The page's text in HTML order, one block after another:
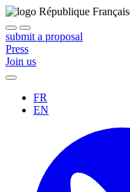
submit a proposal
Press
Join us
FR
EN